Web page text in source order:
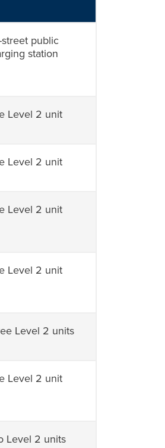
public
station
Level 2 unit
Level 2 unit
Level 2 unit
Level 2 unit
Level 2 units
Level 2 unit
Level 2 units